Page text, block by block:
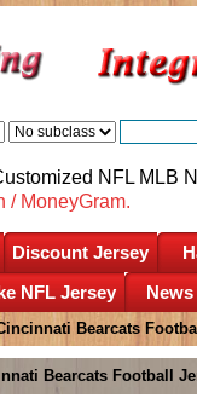
NFL MLB
/ MoneyGram.
Discount Jersey
NFL Jersey News
Bearcats
Bearcats Football